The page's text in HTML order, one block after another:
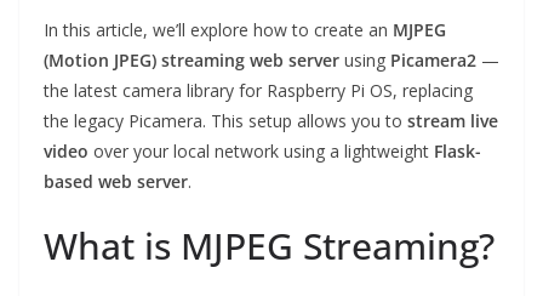
In this article, we’ll explore how to create an MJPEG
(Motion JPEG) streaming web server using Picamera2 —
the latest camera library for Raspberry Pi OS, replacing
the legacy Picamera. This setup allows you to stream live
video over your local network using a lightweight Flask-
based web server.
What is MJPEG Streaming?